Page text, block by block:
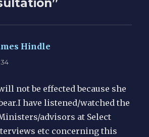
Hindle
not be effected because she
have listened/watched the
advisors at Select
etc concerning this